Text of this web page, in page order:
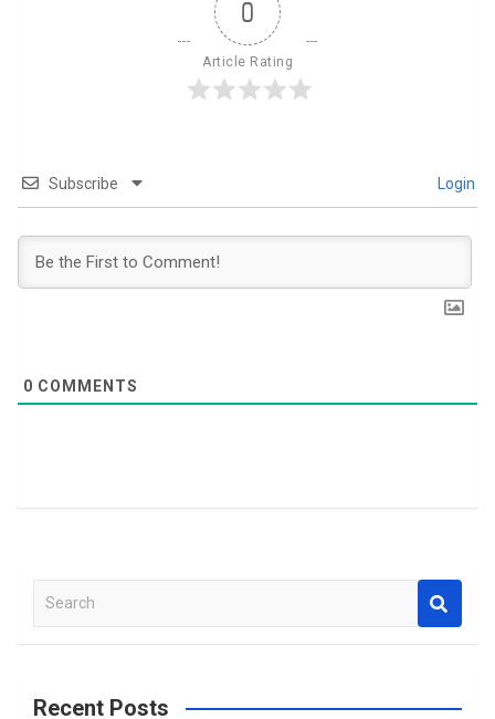
0
Article Rating
Subscribe Login
0 COMMENTS
a
cRecent Posts